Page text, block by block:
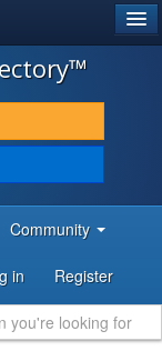
Community
in Register